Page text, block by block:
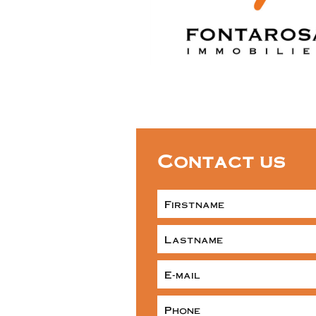
Contact us